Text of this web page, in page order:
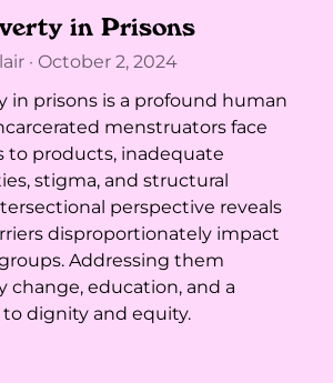
in Prisons
October 2, 2024
in prisons is a profound human
menstruators face
to products, inadequate
stigma, and structural
perspective reveals
disproportionately impact
Addressing them
change, education, and a
dignity and equity.